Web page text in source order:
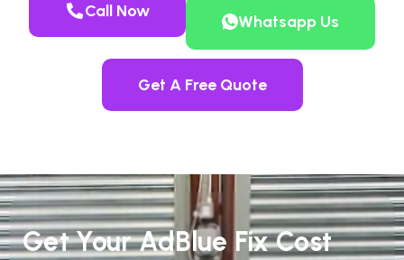
Call Now
Whatsapp Us
Get A Free Quote
Get Your AdBlue Fix Cost